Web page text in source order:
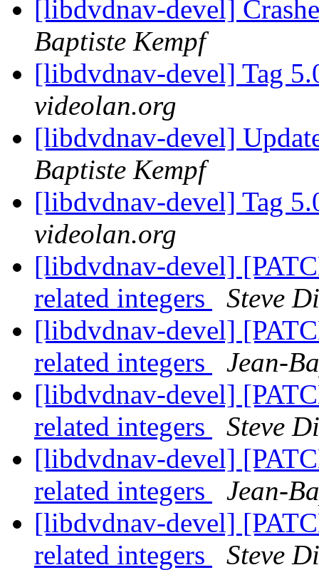
[libdvdnav-devel]
Baptiste Kempf
[libdvdnav-devel] Tag
videolan.org
[libdvdnav-devel]
Baptiste Kempf
[libdvdnav-devel] Tag
videolan.org
[libdvdnav-devel]
related integers
Steve
[libdvdnav-devel]
related integers
Jean-
[libdvdnav-devel]
related integers
Steve
[libdvdnav-devel]
related integers
Jean-
[libdvdnav-devel]
related integers
Steve